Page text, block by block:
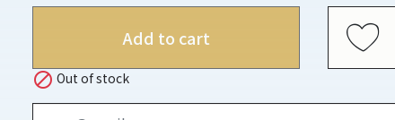
Add to cart
 Out of stock